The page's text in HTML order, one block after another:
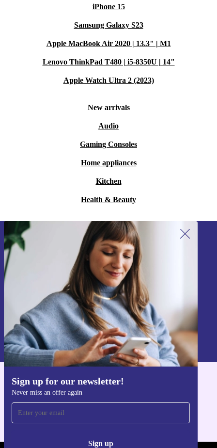
iPhone 15
Samsung Galaxy S23
Apple MacBook Air 2020 | 13.3" | M1
Lenovo ThinkPad T480 | i5-8350U | 14"
Apple Watch Ultra 2 (2023)
New arrivals
Audio
Gaming Consoles
Home appliances
Kitchen
Health & Beauty
Sign up for our newsletter!
Never miss an offer again
Sign up
Sign up for our newsletter!
Never miss an offer again.
Sign up
Information about the use of personal data can be found in our
Privacy policy
Get the refurbed app